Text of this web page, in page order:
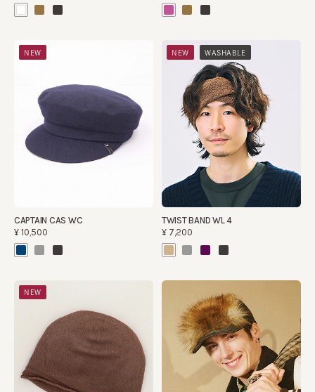
NEW
CAPTAIN CAS WC
¥10,500
NEW WASHABLE
TWIST BAND WL 4
¥7,200
NEW